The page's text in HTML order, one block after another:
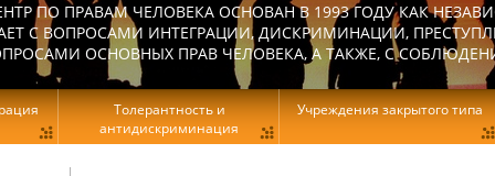
ПО ПРАВАМ ЧЕЛОВЕКА ОСНОВАН В 1993 ГОДУ КАК
С ВОПРОСАМИ ИНТЕГРАЦИИ, ДИСКРИМИНАЦИИ,
ОСНОВНЫХ ПРАВ ЧЕЛОВЕКА, А ТАКЖЕ, С
Толерантность и
антидискриминация
Учреждения закрытого типа